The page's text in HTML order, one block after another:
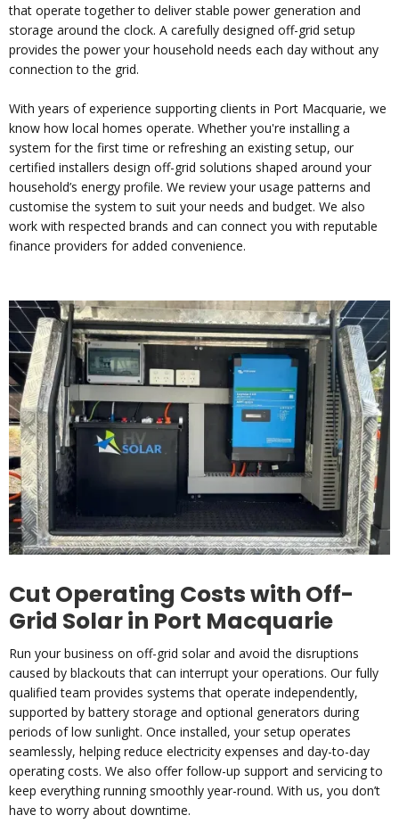
that operate together to deliver stable power generation and
storage around the clock. A carefully designed off-grid setup
provides the power your household needs each day without any
connection to the grid.
With years of experience supporting clients in Port Macquarie, we
know how local homes operate. Whether you're installing a
system for the first time or refreshing an existing setup, our
certified installers design off-grid solutions shaped around your
household’s energy profile. We review your usage patterns and
customise the system to suit your needs and budget. We also
work with respected brands and can connect you with reputable
finance providers for added convenience.
Cut Operating Costs with Off-
Grid Solar in Port Macquarie
Run your business on off-grid solar and avoid the disruptions
caused by blackouts that can interrupt your operations. Our fully
qualified team provides systems that operate independently,
supported by battery storage and optional generators during
periods of low sunlight. Once installed, your setup operates
seamlessly, helping reduce electricity expenses and day-to-day
operating costs. We also offer follow-up support and servicing to
keep everything running smoothly year-round. With us, you don’t
have to worry about downtime.